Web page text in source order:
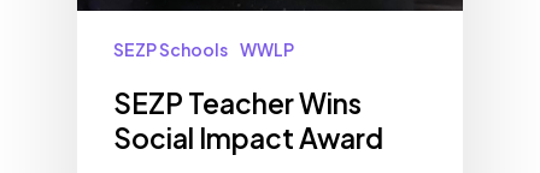
SEZP Schools WWLP
SEZP Teacher Wins
Social Impact Award